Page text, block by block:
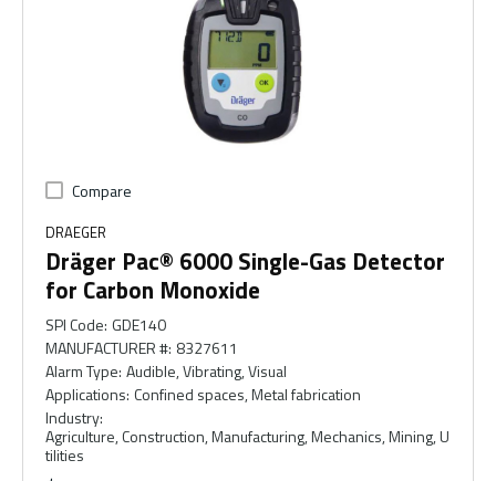
Compare
DRAEGER
Dräger Pac® 6000 Single-Gas Detector
for Carbon Monoxide
SPI Code: GDE140
MANUFACTURER #: 8327611
Alarm Type: Audible, Vibrating, Visual
Applications: Confined spaces, Metal fabrication
Industry:
Agriculture, Construction, Manufacturing, Mechanics, Mining, U
tilities